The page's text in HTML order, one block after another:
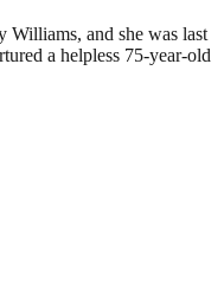
Williams, and she was last
a helpless 75-year-old